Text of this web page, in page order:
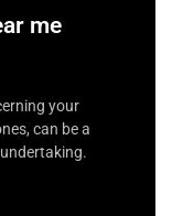
me
your
can be a